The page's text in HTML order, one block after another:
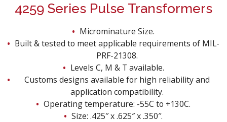
4259 Series Pulse Transformers
Microminature Size.
Built & tested to meet applicable requirements of MIL-
PRF-21308.
Levels C, M & T available.
Customs designs available for high reliability and
application compatibility.
Operating temperature: -55C to +130C.
Size: .425″ x .625″ x .350″.